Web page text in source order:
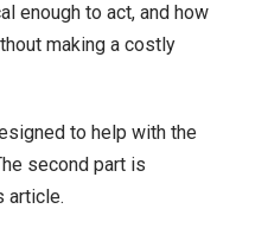
enough to act, and how
making a costly
to help with the
second part is
article.